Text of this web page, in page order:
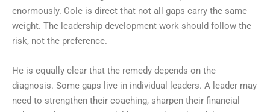
enormously. Cole is direct that not all gaps carry the same
weight. The leadership development work should follow the
risk, not the preference.
He is equally clear that the remedy depends on the
diagnosis. Some gaps live in individual leaders. A leader may
need to strengthen their coaching, sharpen their financial